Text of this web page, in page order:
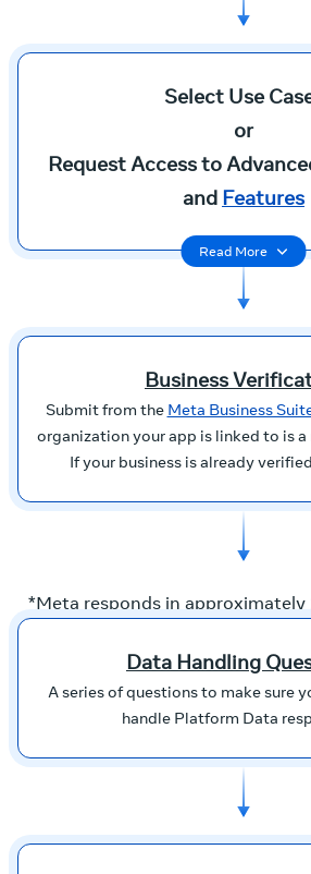
Select Use
or
Request Access to
and Features
Read More
Business
Submit from the Meta Business
organization your app is linked to is
If your business is already
*Meta responds in approximately
Data Handling
A series of questions to make sure
handle Platform Data